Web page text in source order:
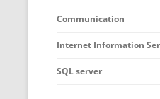
Communication
Internet Information
SQL server